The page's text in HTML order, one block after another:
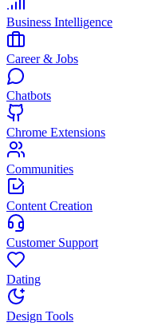
Business Intelligence
Career & Jobs
Chatbots
Chrome Extensions
Communities
Content Creation
Customer Support
Dating
Design Tools